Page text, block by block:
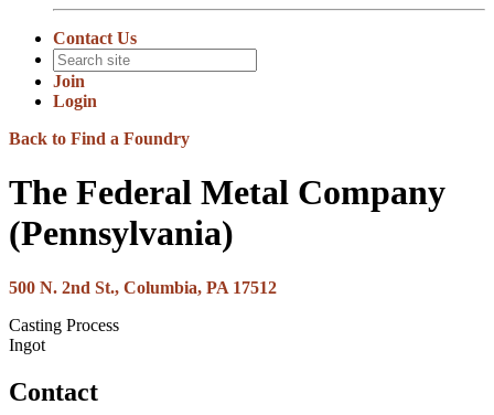
Contact Us
Join
Login
Back to Find a Foundry
The Federal Metal Company
(Pennsylvania)
500 N. 2nd St., Columbia, PA 17512
Casting Process
Ingot
Contact